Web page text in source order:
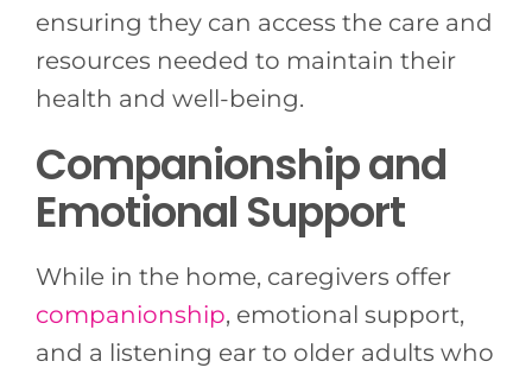
ensuring they can access the care and
resources needed to maintain their
health and well-being.
Companionship and
Emotional Support
While in the home, caregivers offer
companionship, emotional support,
and a listening ear to older adults who